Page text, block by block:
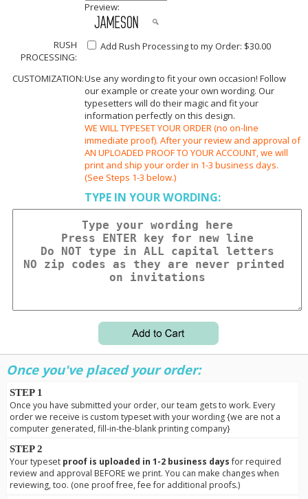
Preview:
RUSH
PROCESSING:
Add Rush Processing to my Order: $30.00
CUSTOMIZATION:Use any wording to fit your own occasion! Follow
our example or create your own wording. Our
typesetters will do their magic and fit your
information perfectly on this design.
WE WILL TYPESET YOUR ORDER (no on-line
immediate proof). After your review and approval of
AN UPLOADED PROOF TO YOUR ACCOUNT, we will
print and ship your order in 1-3 business days.
(See Steps 1-3 below.)
TYPE IN YOUR WORDING:
Once you've placed your order:
STEP 1
Once you have submitted your order, our team gets to work. Every
order we receive is custom typeset with your wording {we are not a
computer generated, fill-in-the-blank printing company}
STEP 2
Your typeset proof is uploaded in 1-2 business daysfor required
review and approval BEFORE we print. You can make changes when
reviewing, too. (one proof free, fee for additional proofs.)